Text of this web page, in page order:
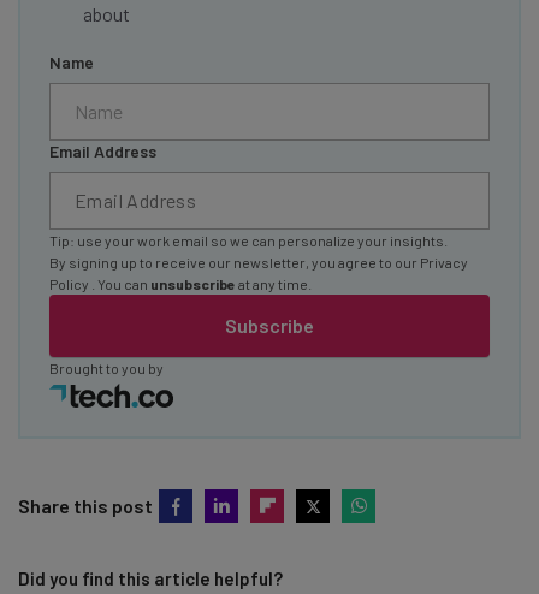
about
Name
Email Address
Subscribe
Tip: use your work email so we can personalize your insights.
By signing up to receive our newsletter, you agree to our Privacy
Policy
. You can unsubscribe at any time.
Brought to you by
Share this post
Did you find this article helpful?